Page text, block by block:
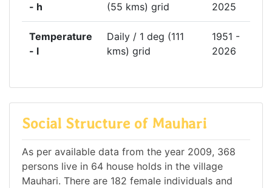
- h
(55 kms) grid
2025
Temperature
- l
Daily / 1 deg (111
kms) grid
1951 -
2026
Social Structure of Mauhari
As per available data from the year 2009, 368
persons live in 64 house holds in the village
Mauhari. There are 182 female individuals and